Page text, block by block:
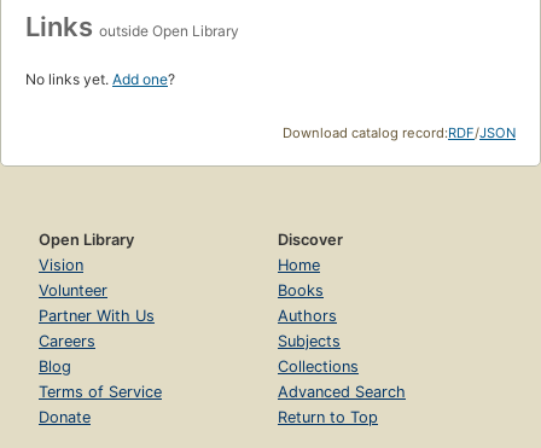
Links outside Open Library
No links yet. Add one?
Download catalog record:RDF/JSON
Open Library
Vision
Volunteer
Partner With Us
Careers
Blog
Terms of Service
Donate
Discover
Home
Books
Authors
Subjects
Collections
Advanced Search
Return to Top